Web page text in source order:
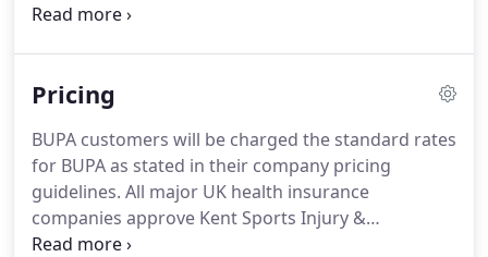
behaviour.
successful.Patients' feelings and opinions about
when choosing the way forward for new
patients to share their thoughts on this subject
with us.We rarely use electrotherapy of any sort,
and have found better outcomes with a more
hands on approach.
Pricing
BUPA customers will be charged the standard rates
for BUPA as stated in their company pricing
guidelines. All major UK health insurance
companies approve Kent Sports Injury &
Physiotherapy Clinic.